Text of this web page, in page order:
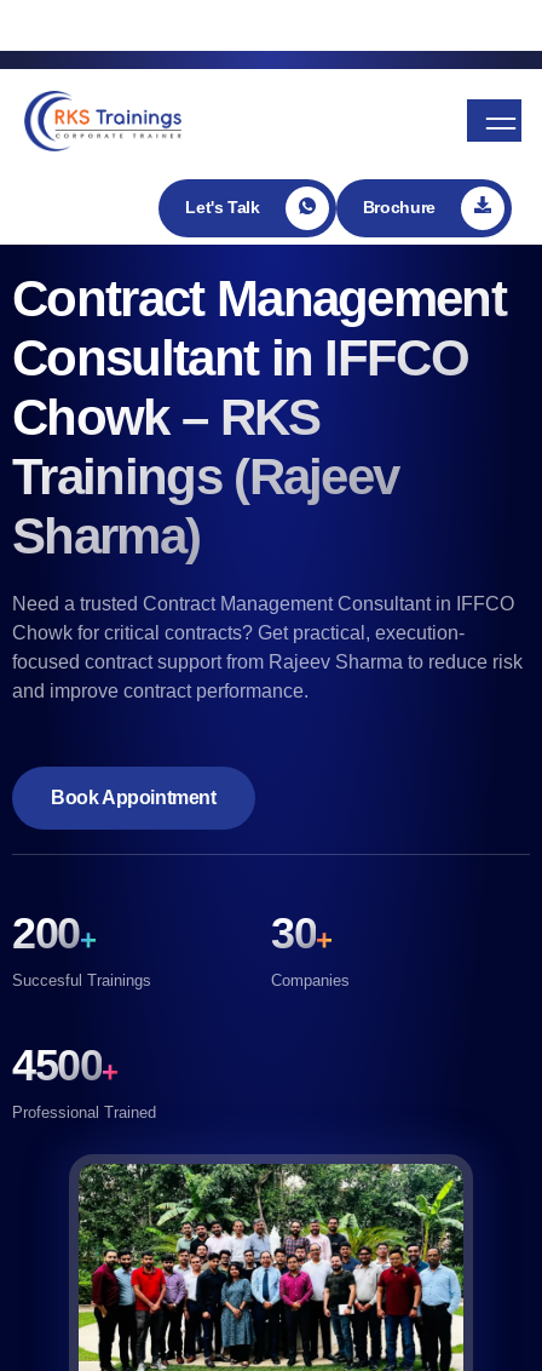
Let's Talk Brochure
Contract Management
Consultant in IFFCO
Chowk – RKS
Trainings (Rajeev
Sharma)
Need a trusted Contract Management Consultant in IFFCO
Chowk for critical contracts? Get practical, execution-
focused contract support from Rajeev Sharma to reduce risk
and improve contract performance.
Book Appointment
200+
Succesful Trainings
30+
Companies
4500+
Professional Trained